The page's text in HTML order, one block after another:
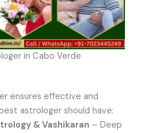
in Cabo Verde
ensures effective and
astrologer should have:
& Vashikaran – Deep